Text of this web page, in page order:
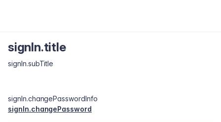
signIn.title
signIn.subTitle
signIn.changePasswordInfo
signIn.changePassword